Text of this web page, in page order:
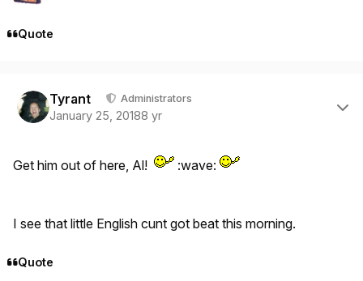
Quote
Tyrant Administrators
January 25, 20188 yr
Get him out of here, Al! :wave:
I see that little English cunt got beat this morning.
Quote